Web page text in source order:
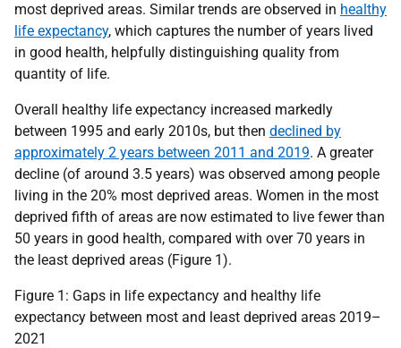
most deprived areas. Similar trends are observed in healthy
life expectancy, which captures the number of years lived
in good health, helpfully distinguishing quality from
quantity of life.
Overall healthy life expectancy increased markedly
between 1995 and early 2010s, but then declined by
approximately 2 years between 2011 and 2019. A greater
decline (of around 3.5 years) was observed among people
living in the 20% most deprived areas. Women in the most
deprived fifth of areas are now estimated to live fewer than
50 years in good health, compared with over 70 years in
the least deprived areas (Figure 1).
Figure 1: Gaps in life expectancy and healthy life
expectancy between most and least deprived areas 2019–
2021